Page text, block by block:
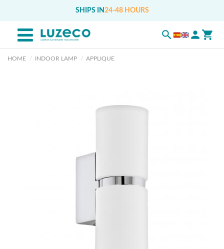
SHIPS IN 24-48 HOURS
HOME INDOOR LAMP APPLIQUE